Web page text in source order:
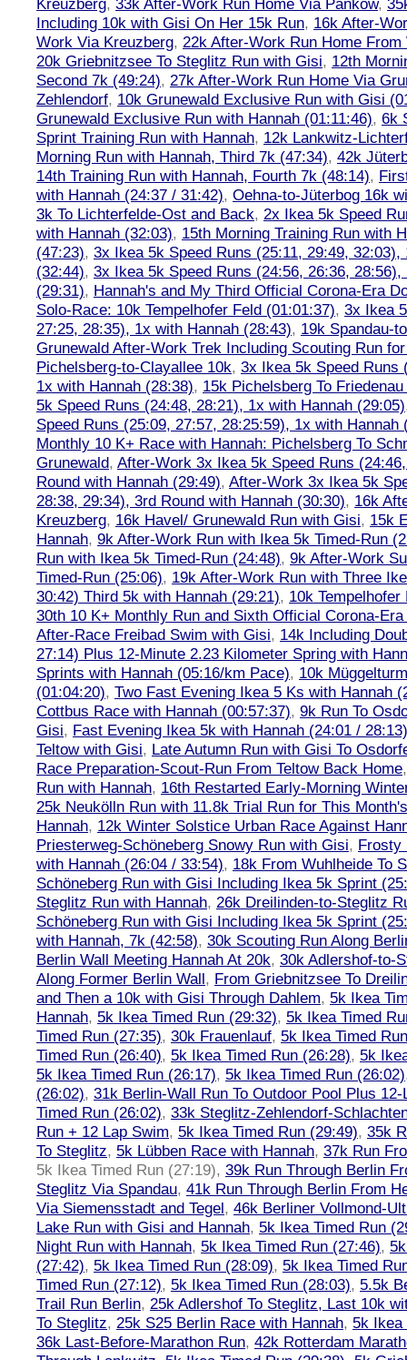
Kreuzberg, 33k After-Work Run Home Via Pankow,
Including 10k with Gisi On Her 15k Run, 16k After-
Work Via Kreuzberg, 22k After-Work Run Home
20k Griebnitzsee To Steglitz Run with Gisi, 12th
Second 7k (49:24), 27k After-Work Run Home Via
Zehlendorf, 10k Grunewald Exclusive Run with Gisi
Grunewald Exclusive Run with Hannah (01:11:46), 6k
Sprint Training Run with Hannah, 12k Lankwitz-
Morning Run with Hannah, Third 7k (47:34), 42k
14th Training Run with Hannah, Fourth 7k (48:14),
with Hannah (24:37 / 31:42), Oehna-to-Jüterbog 16k
3k To Lichterfelde-Ost and Back, 2x Ikea 5k Speed
with Hannah (32:03), 15th Morning Training Run with
(47:23), 3x Ikea 5k Speed Runs (25:11, 29:49, 32:03),
(32:44), 3x Ikea 5k Speed Runs (24:56, 26:36, 28:56),
(29:31), Hannah's and My Third Official Corona-Era
Solo-Race: 10k Tempelhofer Feld (01:01:37), 3x Ikea
27:25, 28:35), 1x with Hannah (28:43), 19k Spandau-
Grunewald After-Work Trek Including Scouting Run
Pichelsberg-to-Clayallee 10k, 3x Ikea 5k Speed Runs
1x with Hannah (28:38), 15k Pichelsberg To
5k Speed Runs (24:48, 28:21), 1x with Hannah (29:05)
Speed Runs (25:09, 27:57, 28:25:59), 1x with Hannah
Monthly 10 K+ Race with Hannah: Pichelsberg To
Grunewald, After-Work 3x Ikea 5k Speed Runs
Round with Hannah (29:49), After-Work 3x Ikea 5k
28:38, 29:34), 3rd Round with Hannah (30:30), 16k
Kreuzberg, 16k Havel/ Grunewald Run with Gisi, 15k
Hannah, 9k After-Work Run with Ikea 5k Timed-Run
Run with Ikea 5k Timed-Run (24:48), 9k After-Work
Timed-Run (25:06), 19k After-Work Run with Three
30:42) Third 5k with Hannah (29:21), 10k
30th 10 K+ Monthly Run and Sixth Official Corona-
After-Race Freibad Swim with Gisi, 14k Including
27:14) Plus 12-Minute 2.23 Kilometer Spring with
Sprints with Hannah (05:16/km Pace), 10k
(01:04:20), Two Fast Evening Ikea 5 Ks with Hannah
Cottbus Race with Hannah (00:57:37), 9k Run To
Gisi, Fast Evening Ikea 5k with Hannah (24:01 / 28:13)
Teltow with Gisi, Late Autumn Run with Gisi To
Race Preparation-Scout-Run From Teltow Back Home
Run with Hannah, 16th Restarted Early-Morning
25k Neukölln Run with 11.8k Trial Run for This
Hannah, 12k Winter Solstice Urban Race Against
Priesterweg-Schöneberg Snowy Run with Gisi, Frosty
with Hannah (26:04 / 33:54), 18k From Wuhlheide To
Schöneberg Run with Gisi Including Ikea 5k Sprint
Steglitz Run with Hannah, 26k Dreilinden-to-Steglitz
Schöneberg Run with Gisi Including Ikea 5k Sprint
with Hannah, 7k (42:58), 30k Scouting Run Along
Berlin Wall Meeting Hannah At 20k, 30k Adlershof-to-
Along Former Berlin Wall, From Griebnitzsee To
and Then a 10k with Gisi Through Dahlem, 5k Ikea
Hannah, 5k Ikea Timed Run (29:32), 5k Ikea Timed
Timed Run (27:35), 30k Frauenlauf, 5k Ikea Timed
Timed Run (26:40), 5k Ikea Timed Run (26:28), 5k
5k Ikea Timed Run (26:17), 5k Ikea Timed Run (26:02)
(26:02), 31k Berlin-Wall Run To Outdoor Pool Plus 12-
Timed Run (26:02), 33k Steglitz-Zehlendorf-
Run + 12 Lap Swim, 5k Ikea Timed Run (29:49), 35k
To Steglitz, 5k Lübben Race with Hannah, 37k Run
5k Ikea Timed Run (27:19), 39k Run Through Berlin
Steglitz Via Spandau, 41k Run Through Berlin From
Via Siemensstadt and Tegel, 46k Berliner Vollmond-
Lake Run with Gisi and Hannah, 5k Ikea Timed Run
Night Run with Hannah, 5k Ikea Timed Run (27:46),
(27:42), 5k Ikea Timed Run (28:09), 5k Ikea Timed
Timed Run (27:12), 5k Ikea Timed Run (28:03), 5.5k
Trail Run Berlin, 25k Adlershof To Steglitz, Last 10k
To Steglitz, 25k S25 Berlin Race with Hannah, 5k Ikea
36k Last-Before-Marathon Run, 42k Rotterdam